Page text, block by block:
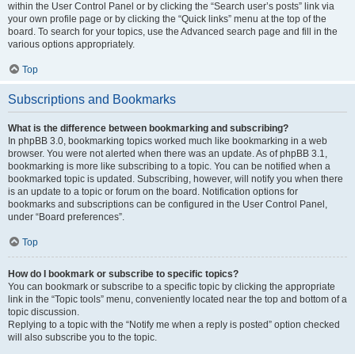
within the User Control Panel or by clicking the “Search user’s posts” link via
your own profile page or by clicking the “Quick links” menu at the top of the
board. To search for your topics, use the Advanced search page and fill in the
various options appropriately.
Top
Subscriptions and Bookmarks
What is the difference between bookmarking and subscribing?
In phpBB 3.0, bookmarking topics worked much like bookmarking in a web
browser. You were not alerted when there was an update. As of phpBB 3.1,
bookmarking is more like subscribing to a topic. You can be notified when a
bookmarked topic is updated. Subscribing, however, will notify you when there
is an update to a topic or forum on the board. Notification options for
bookmarks and subscriptions can be configured in the User Control Panel,
under “Board preferences”.
Top
How do I bookmark or subscribe to specific topics?
You can bookmark or subscribe to a specific topic by clicking the appropriate
link in the “Topic tools” menu, conveniently located near the top and bottom of a
topic discussion.
Replying to a topic with the “Notify me when a reply is posted” option checked
will also subscribe you to the topic.